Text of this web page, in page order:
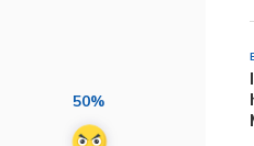
50%